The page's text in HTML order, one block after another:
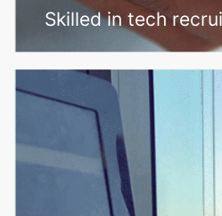
Skilled in tech